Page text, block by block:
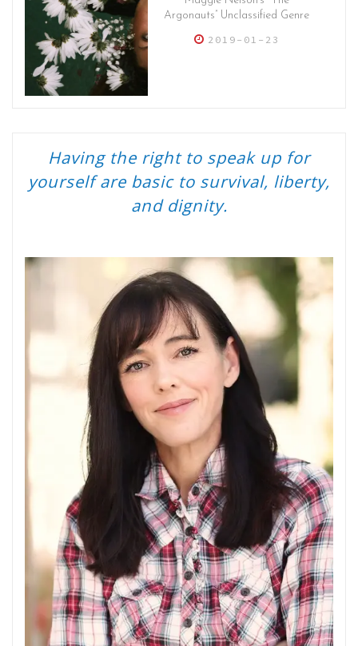
Argonauts” Unclassified Genre
2019-01-23
Having the right to speak up for
yourself are basic to survival, liberty,
and dignity.